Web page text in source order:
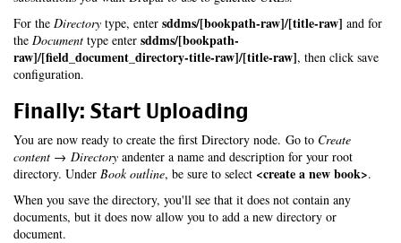
For the Directory type, enter sddms/[bookpath-raw]/[title-raw] and for
the Document type enter sddms/[bookpath-
raw]/[field_document_directory-title-raw]/[title-raw], then click save
configuration.
Finally: Start Uploading
You are now ready to create the first Directory node. Go to Create
content → Directory andenter a name and description for your root
directory. Under Book outline, be sure to select <create a new book>.
When you save the directory, you'll see that it does not contain any
documents, but it does now allow you to add a new directory or
document.